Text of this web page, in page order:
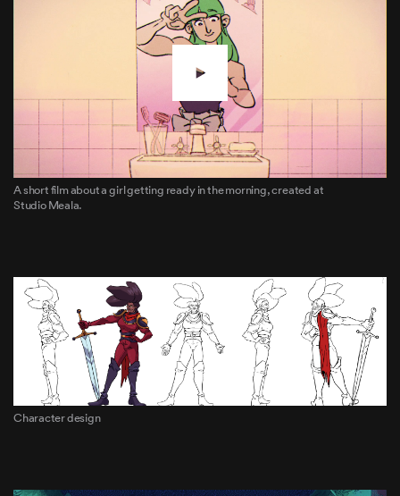
A short film about a girl getting ready in the morning, created at
Studio Meala.
Character design